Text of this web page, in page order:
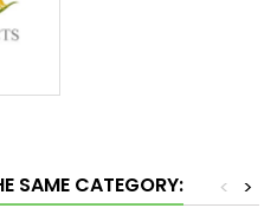
SAME CATEGORY: >
<